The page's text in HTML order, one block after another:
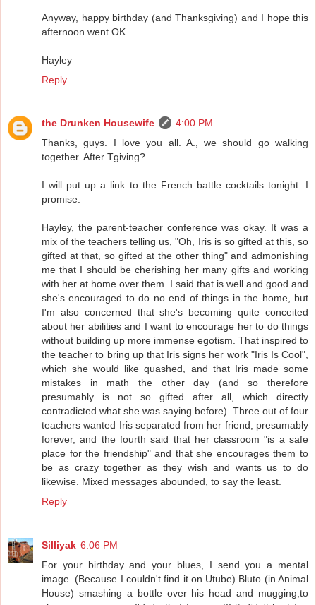
Anyway, happy birthday (and Thanksgiving) and I hope this
afternoon went OK.
Hayley
Reply
the Drunken Housewife
4:00 PM
Thanks, guys. I love you all. A., we should go walking
together. After Tgiving?
I will put up a link to the French battle cocktails tonight. I
promise.
Hayley, the parent-teacher conference was okay. It was a
mix of the teachers telling us, "Oh, Iris is so gifted at this, so
gifted at that, so gifted at the other thing" and admonishing
me that I should be cherishing her many gifts and working
with her at home over them. I said that is well and good and
she's encouraged to do no end of things in the home, but
I'm also concerned that she's becoming quite conceited
about her abilities and I want to encourage her to do things
without building up more immense egotism. That inspired to
the teacher to bring up that Iris signs her work "Iris Is Cool",
which she would like quashed, and that Iris made some
mistakes in math the other day (and so therefore
presumably is not so gifted after all, which directly
contradicted what she was saying before). Three out of four
teachers wanted Iris separated from her friend, presumably
forever, and the fourth said that her classroom "is a safe
place for the friendship" and that she encourages them to
be as crazy together as they wish and wants us to do
likewise. Mixed messages abounded, to say the least.
Reply
Silliyak 6:06 PM
For your birthday and your blues, I send you a mental
image. (Because I couldn't find it on Utube) Bluto (in Animal
House) smashing a bottle over his head and mugging,to